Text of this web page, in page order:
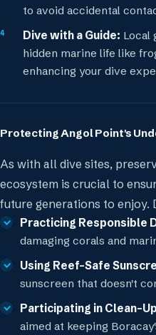
to avoid accidental
Dive with a Guide: Local
hidden marine life like
enhancing your dive
Protecting Angol Point's
As with all dive sites,
ecosystem is crucial to
future generations to enjoy.
Practicing Responsible
damaging corals and
Using Reef-Safe
sunscreen that doesn't
Participating in Clean-
aimed at keeping